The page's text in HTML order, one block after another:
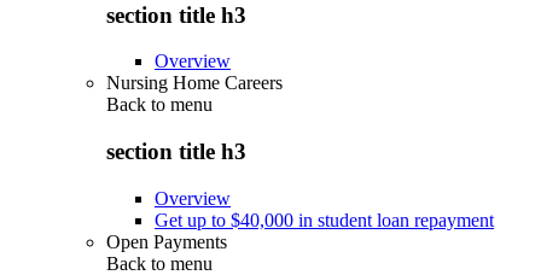
section title h3
Overview
Nursing Home Careers
Back to menu
section title h3
Overview
Get up to $40,000 in student loan repayment
Open Payments
Back to menu